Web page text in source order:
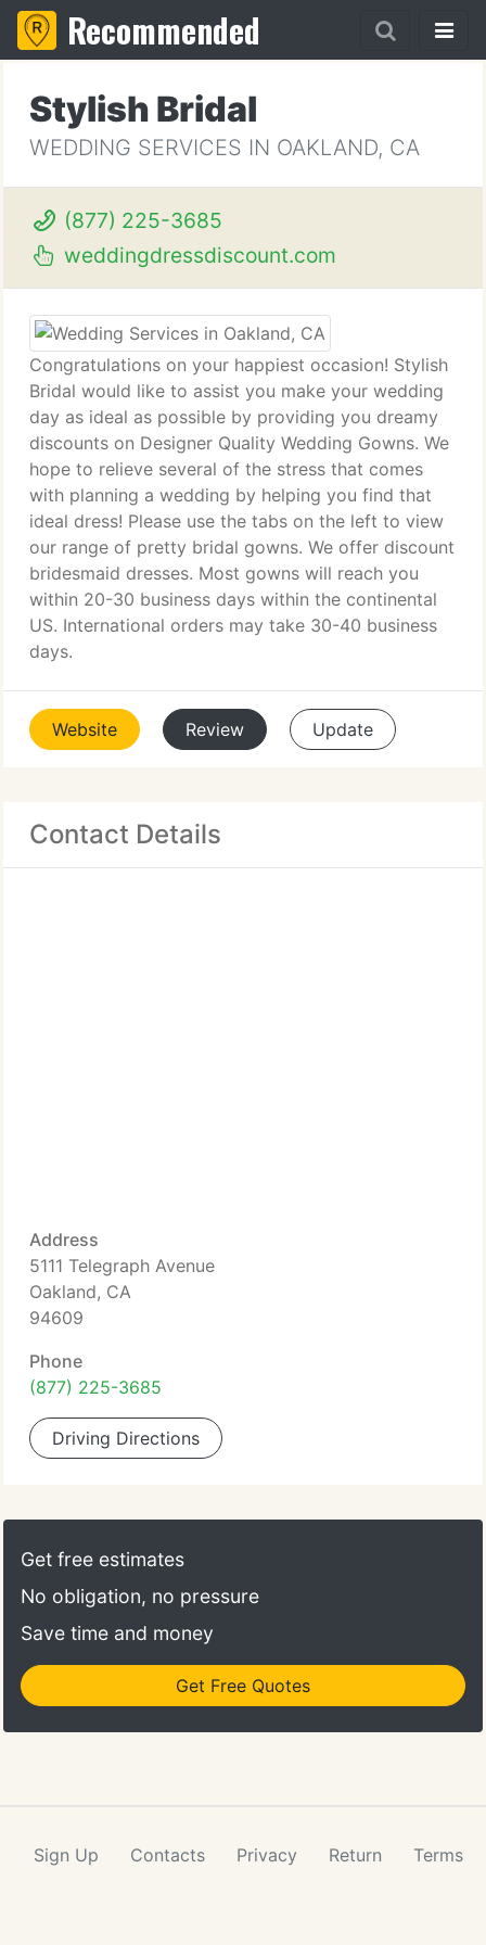
Recommended
Stylish Bridal
WEDDING SERVICES IN OAKLAND, CA
(877) 225-3685
weddingdressdiscount.com
Congratulations on your happiest occasion! Stylish
Bridal would like to assist you make your wedding
day as ideal as possible by providing you dreamy
discounts on Designer Quality Wedding Gowns. We
hope to relieve several of the stress that comes
with planning a wedding by helping you find that
ideal dress! Please use the tabs on the left to view
our range of pretty bridal gowns. We offer discount
bridesmaid dresses. Most gowns will reach you
within 20-30 business days within the continental
US. International orders may take 30-40 business
days.
Website Review Update
Contact Details
Address
5111 Telegraph Avenue
Oakland, CA
94609
Phone
(877) 225-3685
Driving Directions
Get free estimates
No obligation, no pressure
Save time and money
Get Free Quotes
Sign Up Contacts Privacy Return Terms